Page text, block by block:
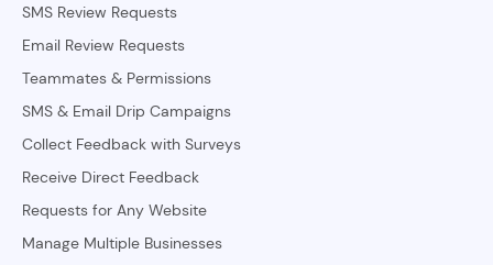
SMS Review Requests
Email Review Requests
Teammates & Permissions
SMS & Email Drip Campaigns
Collect Feedback with Surveys
Receive Direct Feedback
Requests for Any Website
Manage Multiple Businesses